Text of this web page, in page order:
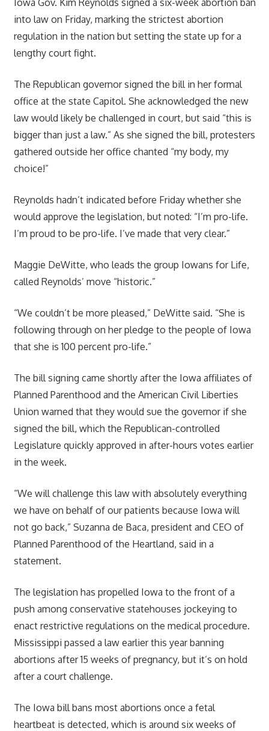
into law on Friday, marking the strictest abortion
regulation in the nation but setting the state up for a
lengthy court fight.
The Republican governor signed the bill in her formal
office at the state Capitol. She acknowledged the new
law would likely be challenged in court, but said “this is
bigger than just a law.” As she signed the bill, protesters
gathered outside her office chanted “my body, my
choice!”
Reynolds hadn’t indicated before Friday whether she
would approve the legislation, but noted: “I’m pro-life.
I’m proud to be pro-life. I’ve made that very clear.”
Maggie DeWitte, who leads the group Iowans for Life,
called Reynolds’ move “historic.”
“We couldn’t be more pleased,” DeWitte said. “She is
following through on her pledge to the people of Iowa
that she is 100 percent pro-life.”
The bill signing came shortly after the Iowa affiliates of
Planned Parenthood and the American Civil Liberties
Union warned that they would sue the governor if she
signed the bill, which the Republican-controlled
Legislature quickly approved in after-hours votes earlier
in the week.
“We will challenge this law with absolutely everything
we have on behalf of our patients because Iowa will
not go back,” Suzanna de Baca, president and CEO of
Planned Parenthood of the Heartland, said in a
statement.
The legislation has propelled Iowa to the front of a
push among conservative statehouses jockeying to
enact restrictive regulations on the medical procedure.
Mississippi passed a law earlier this year banning
abortions after 15 weeks of pregnancy, but it’s on hold
after a court challenge.
The Iowa bill bans most abortions once a fetal
heartbeat is detected, which is around six weeks of